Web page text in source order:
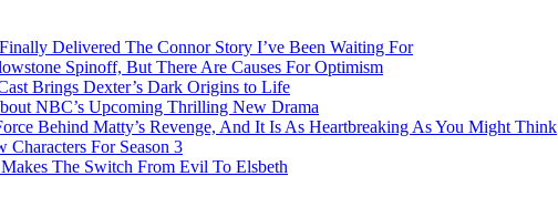
Delivered The Connor Story I’ve Been Waiting For
Spinoff, But There Are Causes For Optimism
Brings Dexter’s Dark Origins to Life
NBC’s Upcoming Thrilling New Drama
Behind Matty’s Revenge, And It Is As Heartbreaking As You Might Think
For Season 3
The Switch From Evil To Elsbeth